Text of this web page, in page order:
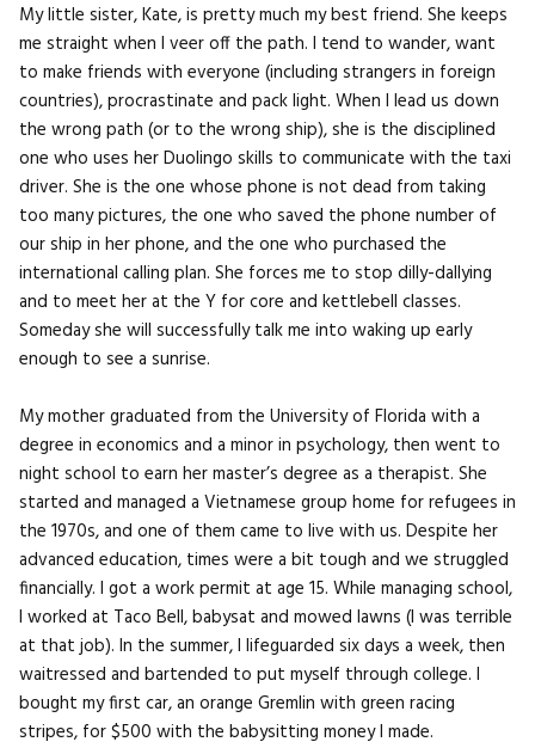
My little sister, Kate, is pretty much my best friend. She keeps
me straight when I veer off the path. I tend to wander, want
to make friends with everyone (including strangers in foreign
countries), procrastinate and pack light. When I lead us down
the wrong path (or to the wrong ship), she is the disciplined
one who uses her Duolingo skills to communicate with the taxi
driver. She is the one whose phone is not dead from taking
too many pictures, the one who saved the phone number of
our ship in her phone, and the one who purchased the
international calling plan. She forces me to stop dilly-dallying
and to meet her at the Y for core and kettlebell classes.
Someday she will successfully talk me into waking up early
enough to see a sunrise.
My mother graduated from the University of Florida with a
degree in economics and a minor in psychology, then went to
night school to earn her master’s degree as a therapist. She
started and managed a Vietnamese group home for refugees in
the 1970s, and one of them came to live with us. Despite her
advanced education, times were a bit tough and we struggled
financially. I got a work permit at age 15. While managing school,
I worked at Taco Bell, babysat and mowed lawns (I was terrible
at that job). In the summer, I lifeguarded six days a week, then
waitressed and bartended to put myself through college. I
bought my first car, an orange Gremlin with green racing
stripes, for $500 with the babysitting money I made.